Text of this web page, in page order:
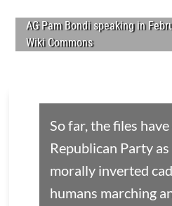
AG Pam Bondi speaking in
Wiki Commons
So far, the files
Republican Party
morally inverted
humans marching